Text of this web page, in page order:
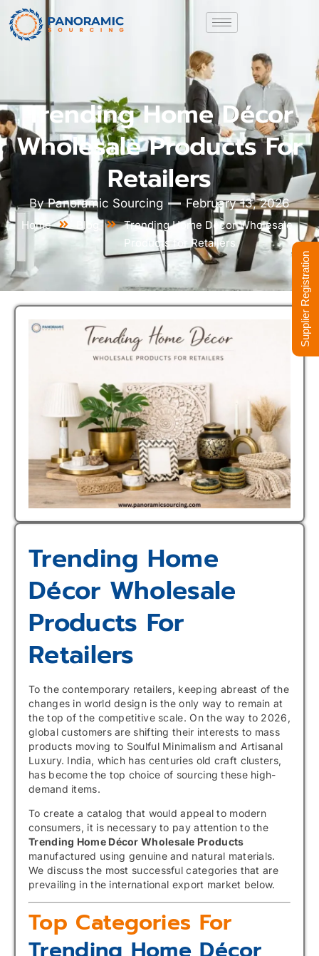
Trending Home Décor
Wholesale Products For
Retailers
ByPanoramic Sourcing February 13, 2026
Home Blog
Trending Home Décor Wholesale
Products for Retailers
Trending Home
Décor Wholesale
Products For
Retailers
To the contemporary retailers, keeping abreast of the
changes in world design is the only way to remain at
the top of the competitive scale. On the way to 2026,
global customers are shifting their interests to mass
products moving to Soulful Minimalism and Artisanal
Luxury. India, which has centuries old craft clusters,
has become the top choice of sourcing these high-
demand items.
To create a catalog that would appeal to modern
consumers, it is necessary to pay attention to the
Trending Home Décor Wholesale Products
manufactured using genuine and natural materials.
We discuss the most successful categories that are
prevailing in the international export market below.
Top Categories For
Supplier Registration